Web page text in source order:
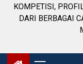
KOMPETISI,
DARI BERBAGAI